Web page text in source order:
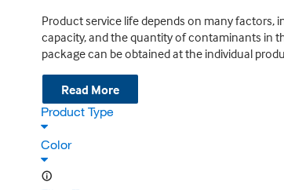
Product service life depends on many
capacity, and the quantity of contaminants in
package can be obtained at the individual
Read More
Product Type
Color